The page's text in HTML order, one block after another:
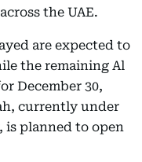
the UAE.
are expected to
the remaining Al
December 30,
currently under
planned to open